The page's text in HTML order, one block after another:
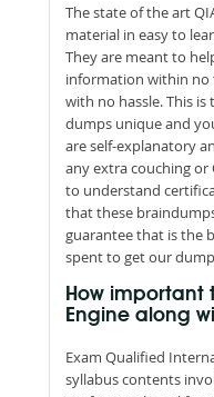
The state of the art
material in easy to
They are meant to
information within no
with no hassle. This
dumps unique and
are self-explanatory
any extra couching
to understand
that these
guarantee that is the
spent to get our
How important
Engine along
Exam Qualified
syllabus contents